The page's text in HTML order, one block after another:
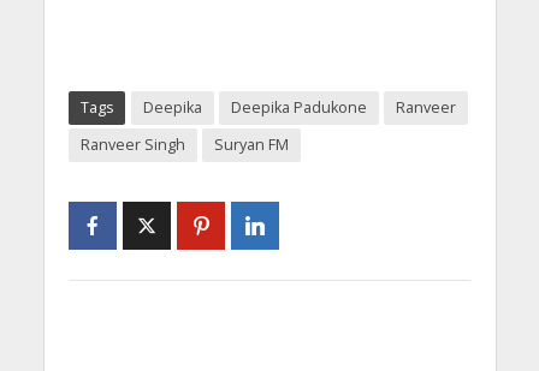
Tags Deepika Deepika Padukone
Ranveer
Ranveer Singh
Suryan FM